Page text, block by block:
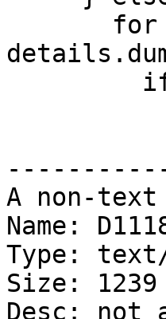
A non-text
Name:
Type:
Size:
Desc: not